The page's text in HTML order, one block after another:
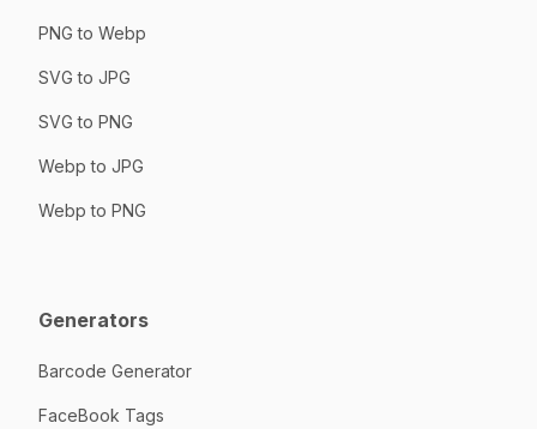
PNG to Webp
SVG to JPG
SVG to PNG
Webp to JPG
Webp to PNG
Generators
Barcode Generator
FaceBook Tags